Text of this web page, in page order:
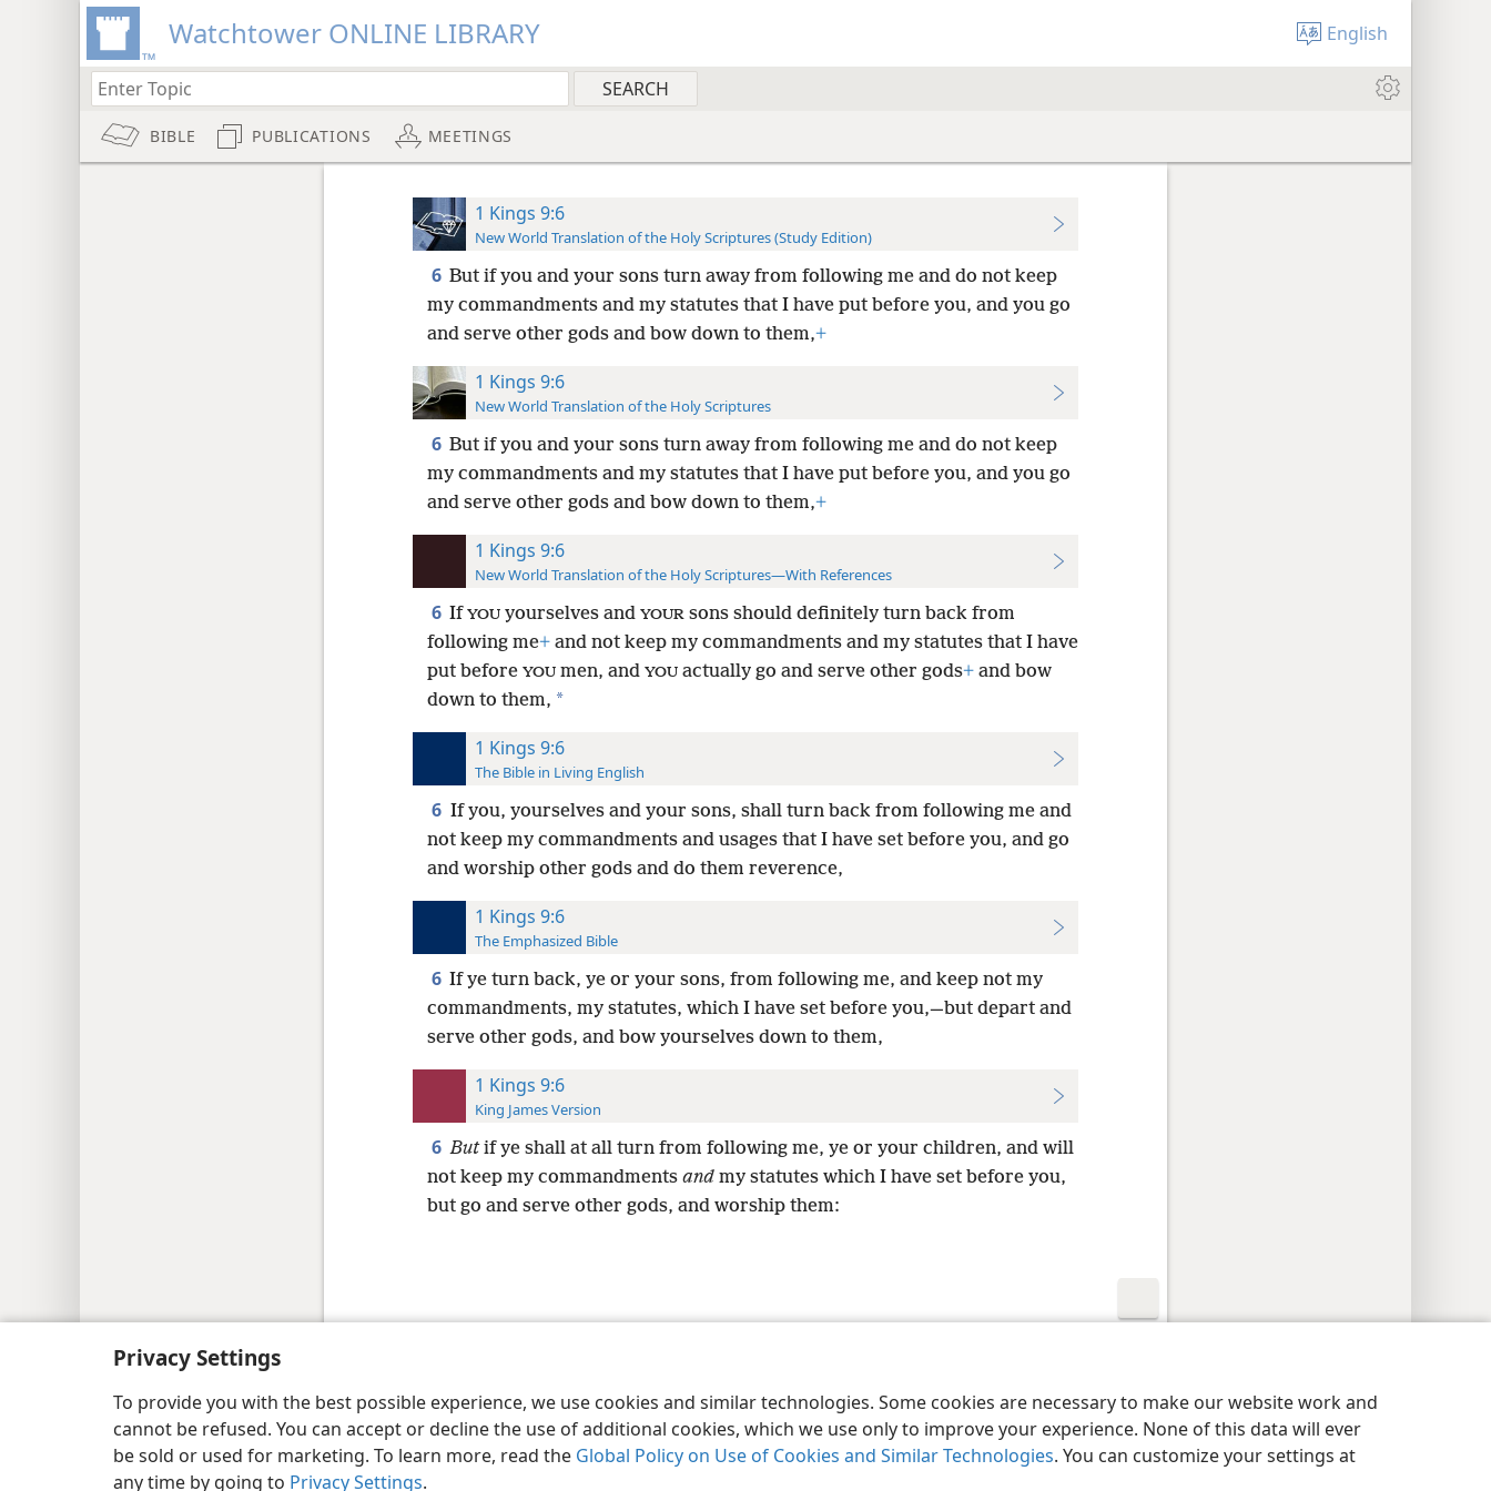
Privacy Settings
To provide you with the best possible experience, we use cookies and similar technologies. Some cookies are necessary to make our website work and
cannot be refused. You can accept or decline the use of additional cookies, which we use only to improve your experience. None of this data will ever
be sold or used for marketing. To learn more, read the Global Policy on Use of Cookies and Similar Technologies. You can customize your settings at
any time by going to Privacy Settings.
Watchtower ONLINE LIBRARY English
BIBLE PUBLICATIONS MEETINGS
1 Kings 9:6
New World Translation of the Holy Scriptures (Study Edition)
6 But if you and your sons turn away from following me and do not keep
my commandments and my statutes that I have put before you, and you go
and serve other gods and bow down to them,+
1 Kings 9:6
New World Translation of the Holy Scriptures
6 But if you and your sons turn away from following me and do not keep
my commandments and my statutes that I have put before you, and you go
and serve other gods and bow down to them,+
1 Kings 9:6
New World Translation of the Holy Scriptures—With References
6 If YOUyourselves and YOURsons should definitely turn back from
following me+and not keep my commandments and my statutes that I have
put before YOUmen, and YOUactually go and serve other gods+and bow
down to them, *
1 Kings 9:6
The Bible in Living English
6 If you, yourselves and your sons, shall turn back from following me and
not keep my commandments and usages that I have set before you, and go
and worship other gods and do them reverence,
1 Kings 9:6
The Emphasized Bible
6 If ye turn back, ye or your sons, from following me, and keep not my
commandments, my statutes, which I have set before you,—but depart and
serve other gods, and bow yourselves down to them,
1 Kings 9:6
King James Version
6 Butif ye shall at all turn from following me, ye or your children, and will
not keep my commandments andmy statutes which I have set before you,
but go and serve other gods, and worship them: